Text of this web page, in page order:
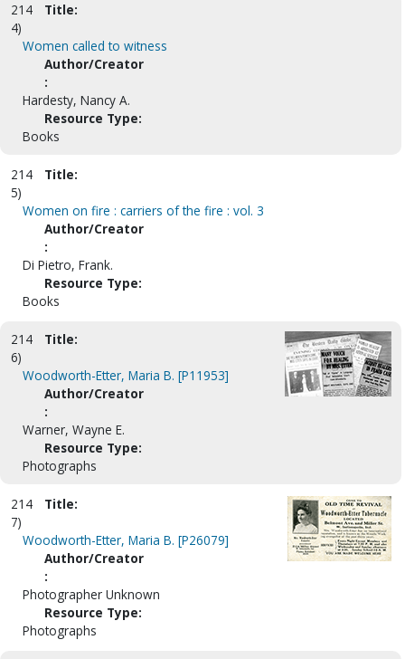
214
4)
Title:
Women called to witness
Author/Creator
:
Hardesty, Nancy A.
Resource Type:
Books
214
5)
Title:
Women on fire : carriers of the fire : vol. 3
Author/Creator
:
Di Pietro, Frank.
Resource Type:
Books
214
6)
Title:
Woodworth-Etter, Maria B. [P11953]
Author/Creator
:
Warner, Wayne E.
Resource Type:
Photographs
214
7)
Title:
Woodworth-Etter, Maria B. [P26079]
Author/Creator
:
Photographer Unknown
Resource Type:
Photographs